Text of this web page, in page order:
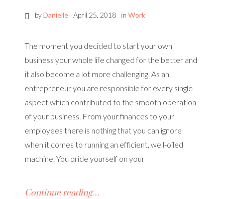
byDanielle April 25, 2018 in Work
The moment you decided to start your own
business your whole life changed for the better and
it also become a lot more challenging. As an
entrepreneur you are responsible for every single
aspect which contributed to the smooth operation
of your business. From your finances to your
employees there is nothing that you can ignore
when it comes to running an efficient, well-oiled
machine. You pride yourself on your
Continue reading…